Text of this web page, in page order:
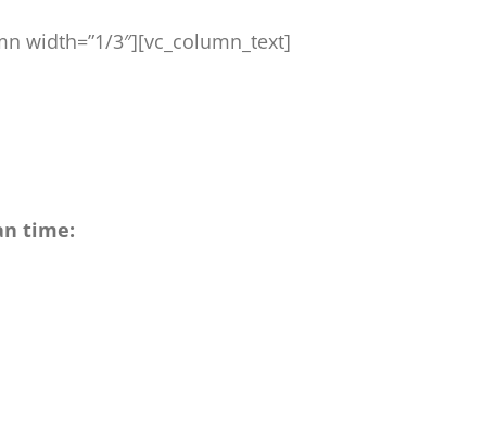
width=”1/3″][vc_column_text]
time: